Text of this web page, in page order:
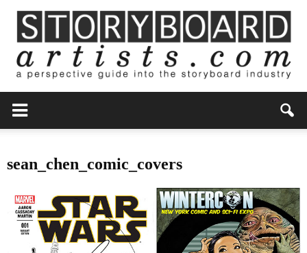
sean_chen_comic_covers